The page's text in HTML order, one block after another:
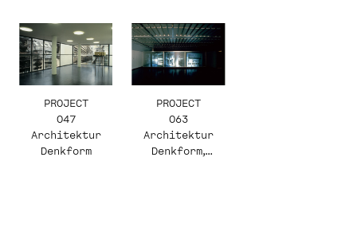
PROJECT
047
Architektur
Denkform
PROJECT
063
Architektur
Denkform,